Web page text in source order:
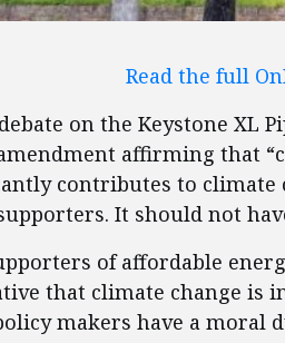
Read the full
on the Keystone XL
affirming that
contributes to climate
It should not
of affordable
that climate change is
makers have a moral